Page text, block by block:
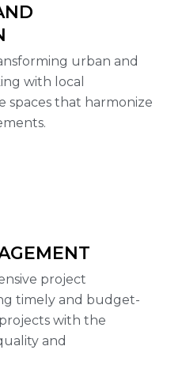
urban and
with local
spaces that harmonize
project
timely and budget-
with the
and